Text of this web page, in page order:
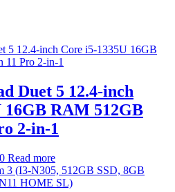
Duet 5 12.4-inch
16GB RAM 512GB
2-in-1
Current
price
is:
Read more